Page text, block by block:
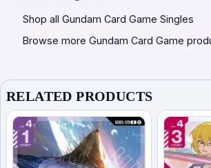
Shop all Gundam Card Game Singles
Browse more Gundam Card Game
RELATED PRODUCTS